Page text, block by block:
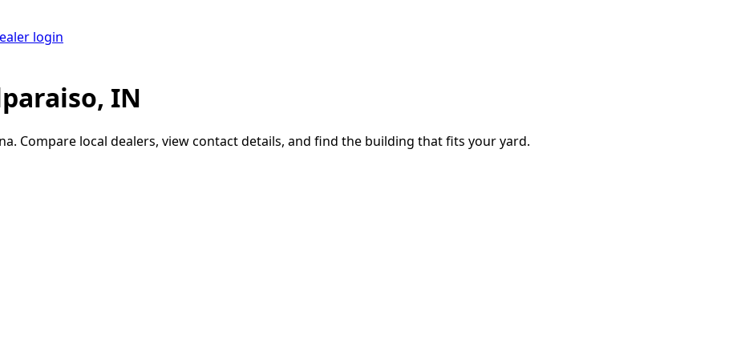
login
IN
. Compare local dealers, view contact details, and find the building that fits your yard.